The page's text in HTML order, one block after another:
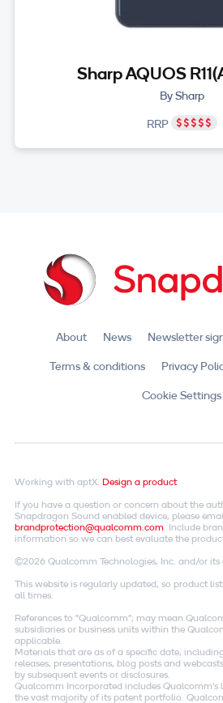
Sharp AQUOS
By Sharp
RRP
About News Newsletter
Terms & conditions
Privacy
Cookie Settings
Working with aptX. Design a product
If you have a question or concern about the
Snapdragon Sound enabled device, please
brandprotection@qualcomm.com. Include
information so we can best evaluate the
©2026 Qualcomm Technologies, Inc. and/or its
This website is regularly updated, so product
all times.
References to "Qualcomm"; may mean
subsidiaries or business units within the
applicable.
Materials that are as of a specific date,
releases, presentations, blog posts and
by subsequent events or disclosures.
Qualcomm Incorporated includes Qualcomm's
the vast majority of its patent portfolio.